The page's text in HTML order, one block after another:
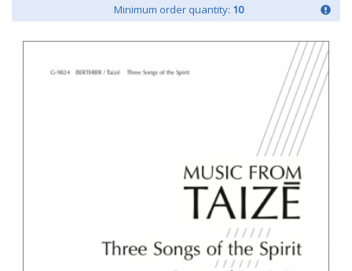
Minimum order quantity: 10